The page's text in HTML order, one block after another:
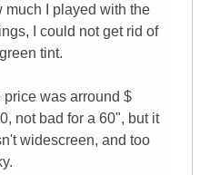
much I played with the
I could not get rid of
tint.
price was arround $
not bad for a 60", but it
widescreen, and too